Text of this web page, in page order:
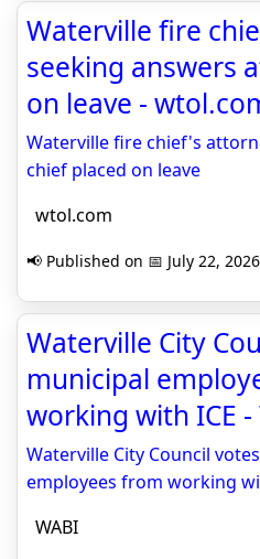
Waterville fire
seeking answers
on leave -
Waterville fire chief's
chief placed on leave
wtol.com
📢 Published on 📅 July 22,
Waterville City
municipal
working with ICE -
Waterville City Council
employees from working
WABI